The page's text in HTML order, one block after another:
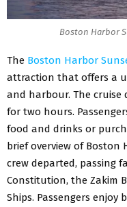
Boston Harbor
The Boston Harbor
attraction that offers a
and harbour. The cruise
for two hours.
food and drinks or
brief overview of Boston
crew departed, passing
Constitution, the Zakim
Ships. Passengers